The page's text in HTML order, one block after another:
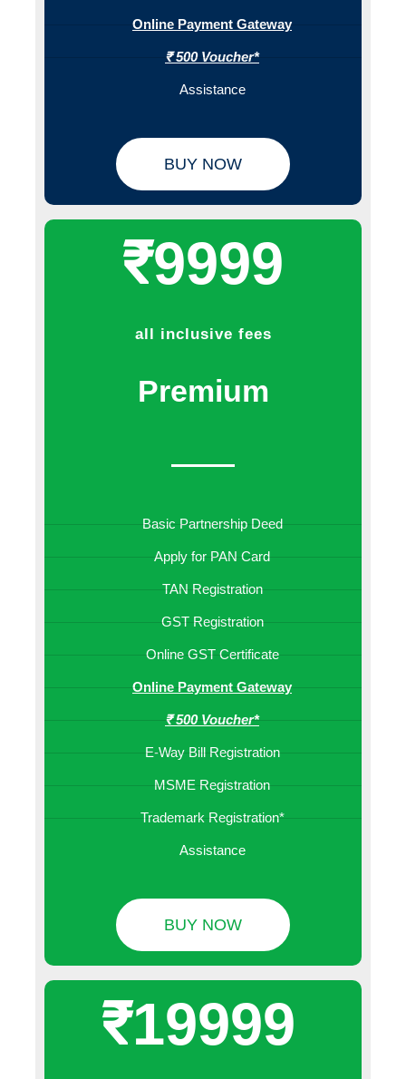
Online Payment Gateway
₹ 500 Voucher*
Assistance
BUY NOW
₹9999
all inclusive fees
Premium
Basic Partnership Deed
Apply for PAN Card
TAN Registration
GST Registration
Online GST Certificate
Online Payment Gateway
₹ 500 Voucher*
E-Way Bill Registration
MSME Registration
Trademark Registration*
Assistance
BUY NOW
₹19999